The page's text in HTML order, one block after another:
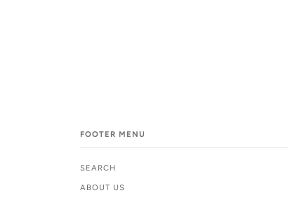
FOOTER MENU
SEARCH
ABOUT US